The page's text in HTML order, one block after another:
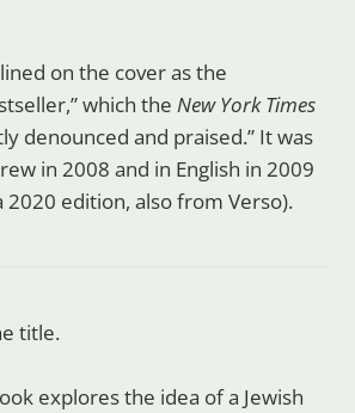
on the cover as the
which the New York Times
denounced and praised.” It was
in 2008 and in English in 2009
2020 edition, also from Verso).
title.
explores the idea of a Jewish